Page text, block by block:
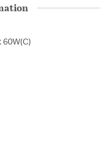
60W(C)